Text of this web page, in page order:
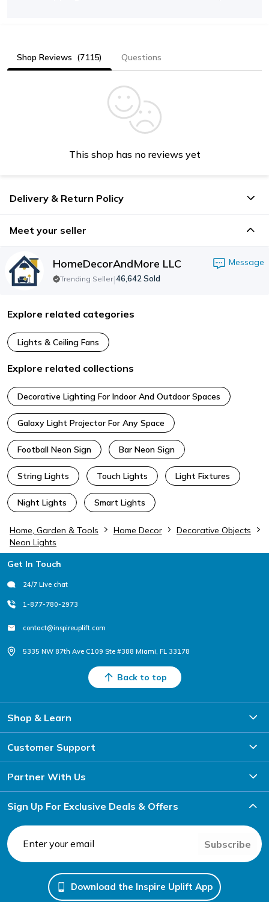
Shop Reviews (7115) Questions
This shop has no reviews yet
Delivery & Return Policy
Meet your seller
HomeDecorAndMore LLC Message
Trending Seller|46,642 Sold
Explore related categories
Lights & Ceiling Fans
Explore related collections
Decorative Lighting For Indoor And Outdoor Spaces
Galaxy Light Projector For Any Space
Football Neon Sign Bar Neon Sign
String Lights Touch Lights Light Fixtures
Night Lights Smart Lights
Home, Garden & Tools Home Decor
Decorative Objects
Neon Lights
Footer
Get In Touch
24/7 Live chat
1-877-780-2973
contact@inspireuplift.com
5335 NW 87th Ave C109 Ste #388 Miami, FL 33178
Back to top
Shop & Learn
Customer Support
Partner With Us
Sign Up For Exclusive Deals & Offers
Subscribe
Download the Inspire Uplift App